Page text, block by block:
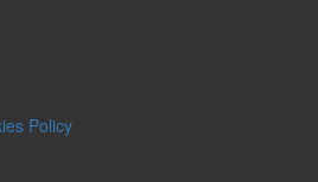
Policy